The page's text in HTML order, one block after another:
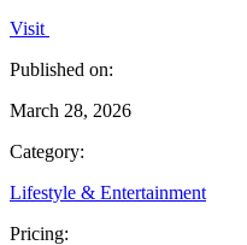
Visit
Published on:
March 28, 2026
Category:
Lifestyle & Entertainment
Pricing: